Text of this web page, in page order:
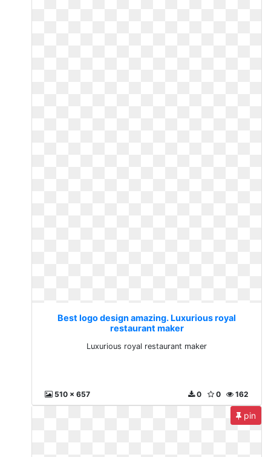
Best logo design amazing. Luxurious royal
restaurant maker
Luxurious royal restaurant maker
510 x 657 162
0
0
pin